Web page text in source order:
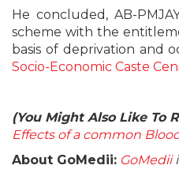
He concluded, AB-
scheme with the
basis of deprivation and
Socio-Economic Caste
(You Might Also Like To
Effects of a common
About GoMedii: GoMedii